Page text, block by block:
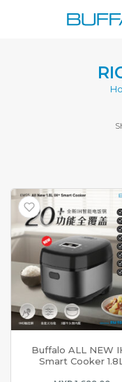
Buffalo ALL NEW
Smart Cooker 1.8L